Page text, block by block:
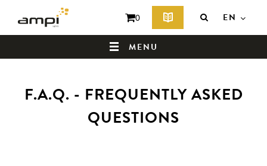
MENU
HOME
0 EN
F.A.Q. - FREQUENTLY ASKED
QUESTIONS